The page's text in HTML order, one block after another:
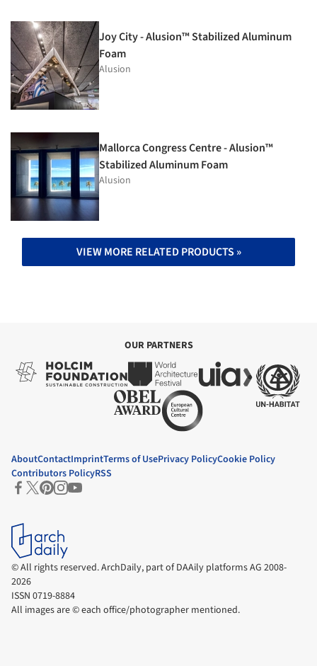
Joy City - Alusion™ Stabilized Aluminum
Foam
Alusion
Mallorca Congress Centre - Alusion™
Stabilized Aluminum Foam
Alusion
VIEW MORE RELATED PRODUCTS »